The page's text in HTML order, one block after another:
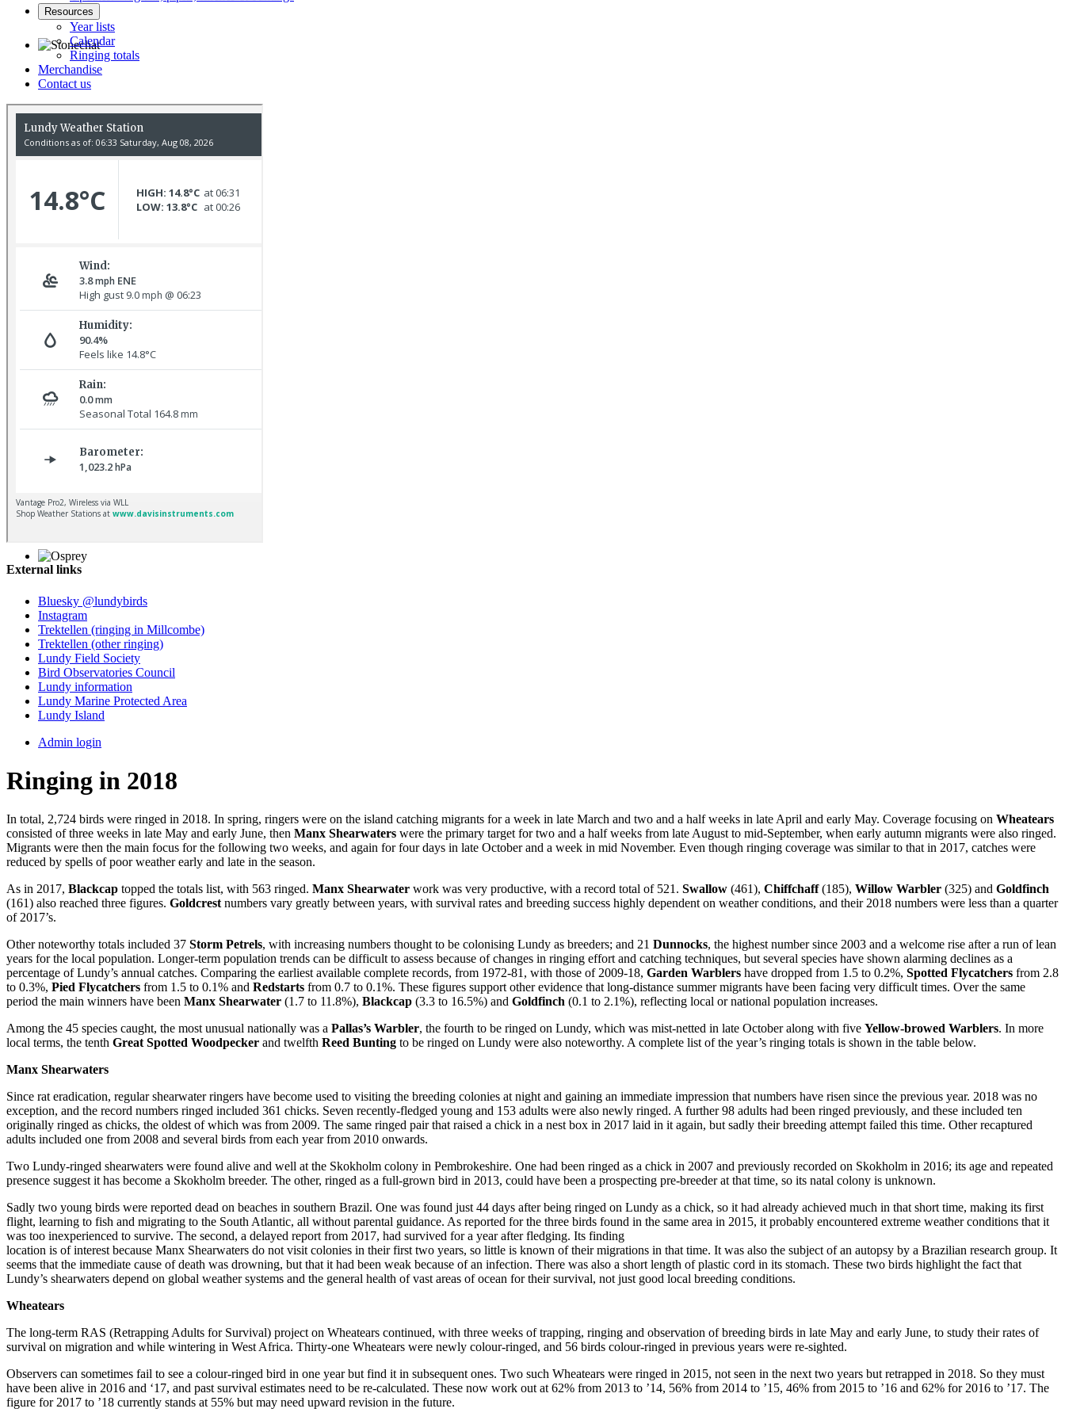
Stonechat © D Jones
Gannet © D Scott
Kestrel © R Campey
Resources
Year lists
Calendar
Ringing totals
Merchandise
Contact us
External links
Bluesky @lundybirds
Instagram
Trektellen (ringing in Millcombe)
Trektellen (other ringing)
Lundy Field Society
Bird Observatories Council
Lundy information
Lundy Marine Protected Area
Lundy Island
Admin login
Ringing in 2018
In total, 2,724 birds were ringed in 2018. In spring, ringers were on the island catching migrants for a week in late March and two and a half weeks in late April and early May. Coverage focusing on Wheatears
consisted of three weeks in late May and early June, then Manx Shearwaters were the primary target for two and a half weeks from late August to mid-September, when early autumn migrants were also ringed.
Migrants were then the main focus for the following two weeks, and again for four days in late October and a week in mid November. Even though ringing coverage was similar to that in 2017, catches were
reduced by spells of poor weather early and late in the season.
As in 2017, Blackcap topped the totals list, with 563 ringed. Manx Shearwater work was very productive, with a record total of 521. Swallow (461), Chiffchaff(185), Willow Warbler (325) and Goldfinch
(161) also reached three figures. Goldcrestnumbers vary greatly between years, with survival rates and breeding success highly dependent on weather conditions, and their 2018 numbers were less than a quarter
of 2017’s.
Other noteworthy totals included 37 Storm Petrels, with increasing numbers thought to be colonising Lundy as breeders; and 21 Dunnocks, the highest number since 2003 and a welcome rise after a run of lean
years for the local population. Longer-term population trends can be difficult to assess because of changes in ringing effort and catching techniques, but several species have shown alarming declines as a
percentage of Lundy’s annual catches. Comparing the earliest available complete records, from 1972-81, with those of 2009-18, Garden Warblers have dropped from 1.5 to 0.2%, Spotted Flycatchers from 2.8
to 0.3%, Pied Flycatchers from 1.5 to 0.1% and Redstarts from 0.7 to 0.1%. These figures support other evidence that long-distance summer migrants have been facing very difficult times. Over the same
period the main winners have been Manx Shearwater (1.7 to 11.8%), Blackcap (3.3 to 16.5%) and Goldfinch (0.1 to 2.1%), reflecting local or national population increases.
Among the 45 species caught, the most unusual nationally was a Pallas’s Warbler, the fourth to be ringed on Lundy, which was mist-netted in late October along with five Yellow-browed Warblers. In more
local terms, the tenth Great Spotted Woodpecker and twelfth Reed Bunting to be ringed on Lundy were also noteworthy. A complete list of the year’s ringing totals is shown in the table below.
Manx Shearwaters
Since rat eradication, regular shearwater ringers have become used to visiting the breeding colonies at night and gaining an immediate impression that numbers have risen since the previous year. 2018 was no
exception, and the record numbers ringed included 361 chicks. Seven recently-fledged young and 153 adults were also newly ringed. A further 98 adults had been ringed previously, and these included ten
originally ringed as chicks, the oldest of which was from 2009. The same ringed pair that raised a chick in a nest box in 2017 laid in it again, but sadly their breeding attempt failed this time. Other recaptured
adults included one from 2008 and several birds from each year from 2010 onwards.
Two Lundy-ringed shearwaters were found alive and well at the Skokholm colony in Pembrokeshire. One had been ringed as a chick in 2007 and previously recorded on Skokholm in 2016; its age and repeated
presence suggest it has become a Skokholm breeder. The other, ringed as a full-grown bird in 2013, could have been a prospecting pre-breeder at that time, so its natal colony is unknown.
Sadly two young birds were reported dead on beaches in southern Brazil. One was found just 44 days after being ringed on Lundy as a chick, so it had already achieved much in that short time, making its first
flight, learning to fish and migrating to the South Atlantic, all without parental guidance. As reported for the three birds found in the same area in 2015, it probably encountered extreme weather conditions that it
was too inexperienced to survive. The second, a delayed report from 2017, had survived for a year after fledging. Its finding
location is of interest because Manx Shearwaters do not visit colonies in their first two years, so little is known of their migrations in that time. It was also the subject of an autopsy by a Brazilian research group. It
seems that the immediate cause of death was drowning, but that it had been weak because of an infection. There was also a short length of plastic cord in its stomach. These two birds highlight the fact that
Lundy’s shearwaters depend on global weather systems and the general health of vast areas of ocean for their survival, not just good local breeding conditions.
Wheatears
The long-term RAS (Retrapping Adults for Survival) project on Wheatears continued, with three weeks of trapping, ringing and observation of breeding birds in late May and early June, to study their rates of
survival on migration and while wintering in West Africa. Thirty-one Wheatears were newly colour-ringed, and 56 birds colour-ringed in previous years were re-sighted.
Observers can sometimes fail to see a colour-ringed bird in one year but find it in subsequent ones. Two such Wheatears were ringed in 2015, not seen in the next two years but retrapped in 2018. So they must
have been alive in 2016 and ‘17, and past survival estimates need to be re-calculated. These now work out at 62% from 2013 to ’14, 56% from 2014 to ’15, 46% from 2015 to ’16 and 62% for 2016 to ’17. The
figure for 2017 to ’18 currently stands at 55% but may need upward revision in the future.